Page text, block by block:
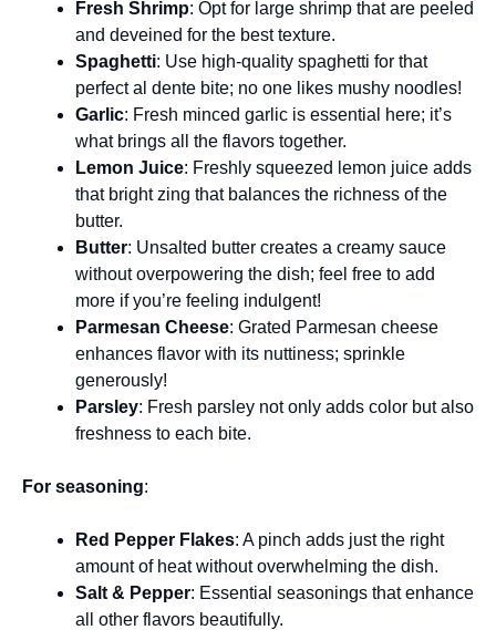
Fresh Shrimp: Opt for large shrimp that are peeled
and deveined for the best texture.
Spaghetti: Use high-quality spaghetti for that
perfect al dente bite; no one likes mushy noodles!
Garlic: Fresh minced garlic is essential here; it’s
what brings all the flavors together.
Lemon Juice: Freshly squeezed lemon juice adds
that bright zing that balances the richness of the
butter.
Butter: Unsalted butter creates a creamy sauce
without overpowering the dish; feel free to add
more if you’re feeling indulgent!
Parmesan Cheese: Grated Parmesan cheese
enhances flavor with its nuttiness; sprinkle
generously!
Parsley: Fresh parsley not only adds color but also
freshness to each bite.
For seasoning:
Red Pepper Flakes: A pinch adds just the right
amount of heat without overwhelming the dish.
Salt & Pepper: Essential seasonings that enhance
all other flavors beautifully.